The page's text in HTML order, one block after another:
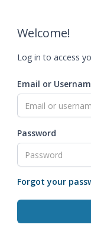
Welcome!
Log in to access
Email or
Password
Forgot your